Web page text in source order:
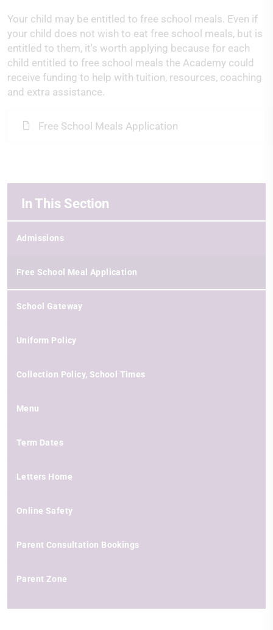
Your child may be entitled to free school meals. Even if
your child does not wish to eat free school meals, but is
entitled to them, it's worth applying because for each
child entitled to free school meals the Academy could
receive funding to help with tuition, resources, coaching
and extra assistance.
Free School Meals Application
In This Section
Admissions
Free School Meal Application
School Gateway
Uniform Policy
Collection Policy, School Times
Menu
Term Dates
Letters Home
Online Safety
Parent Consultation Bookings
Parent Zone